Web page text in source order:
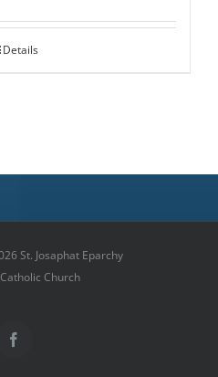
Details
St. Josaphat Eparchy
Church
Facebook